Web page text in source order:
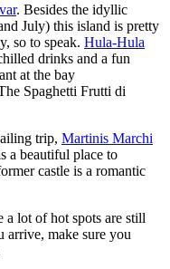
. Besides the idyllic
July) this island is pretty
so to speak. Hula-Hula
drinks and a fun
at the bay
Spaghetti Frutti di
trip, Martinis Marchi
a beautiful place to
castle is a romantic
a lot of hot spots are still
arrive, make sure you